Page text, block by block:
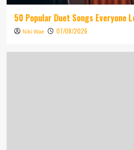
50 Popular Duet Songs Everyone
Niki Wae 07/08/2026